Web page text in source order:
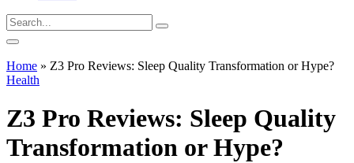
Home » Z3 Pro Reviews: Sleep Quality Transformation or Hype?
Health
Z3 Pro Reviews: Sleep Quality
Transformation or Hype?